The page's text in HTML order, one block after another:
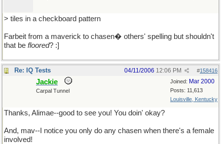
> tiles in a checkboard pattern
Farbeit from a maverick to chasen� others' spelling but shouldn't
that be floored? :]
Re: IQ Tests #158416
04/11/2006 12:06 PM
Joined: Mar 2000
Posts: 11,613
Louisville, Kentucky
Jackie
Carpal Tunnel
Thanks, Alimae--good to see you! You doin' okay?
And, mav--I notice you only do any chasen when there's a female
involved!